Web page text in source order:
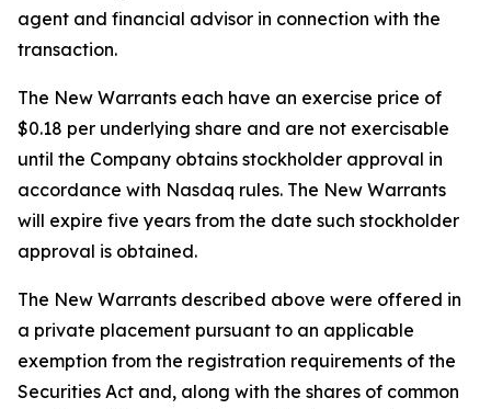
agent and financial advisor in connection with the
transaction.
The New Warrants each have an exercise price of
$0.18 per underlying share and are not exercisable
until the Company obtains stockholder approval in
accordance with Nasdaq rules. The New Warrants
will expire five years from the date such stockholder
approval is obtained.
The New Warrants described above were offered in
a private placement pursuant to an applicable
exemption from the registration requirements of the
Securities Act and, along with the shares of common